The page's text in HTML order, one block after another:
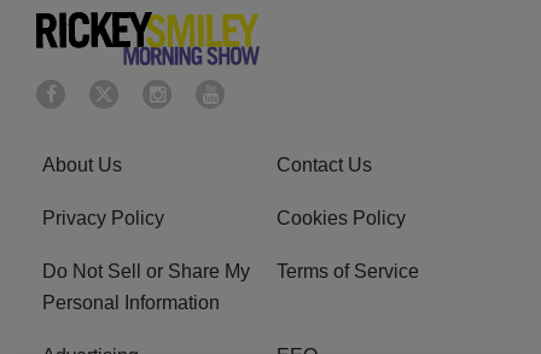
About Us Contact Us
Privacy Policy Cookies Policy
Do Not Sell or Share My
Personal Information
Terms of Service